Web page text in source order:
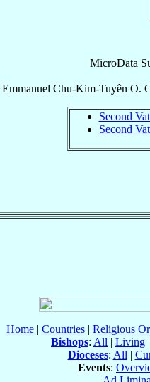
MicroData
Emmanuel Chu-Kim-Tuyên O.
Second
Second
Home| Countries| Religious
Bishops: All | Living |
Dioceses: All |
Events: